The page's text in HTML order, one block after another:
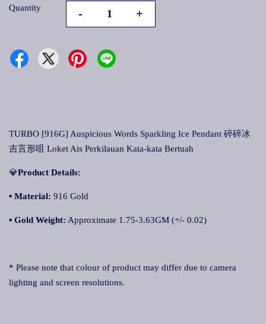
Quantity - +
TURBO [916G] Auspicious Words Sparkling Ice Pendant 碎碎冰
吉言形咀 Loket Ais Perkilauan Kata-kata Bertuah
💎Product Details:
▪ Material: 916 Gold
▪ Gold Weight: Approximate 1.75-3.63GM (+/- 0.02)
* Please note that colour of product may differ due to camera
lighting and screen resolutions.